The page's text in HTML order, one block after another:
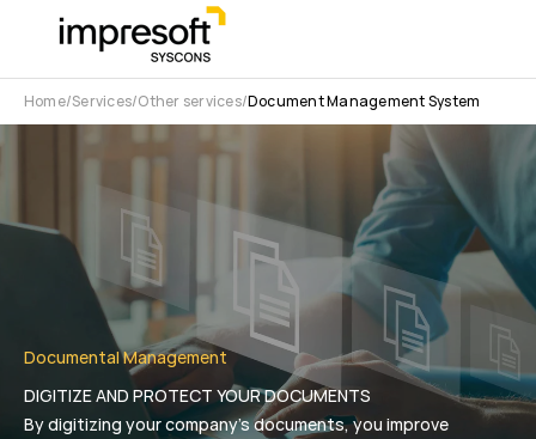
Home Services Other services Document Management System
Documental Management
DIGITIZE AND PROTECT YOUR DOCUMENTS
By digitizing your company’s documents, you improve